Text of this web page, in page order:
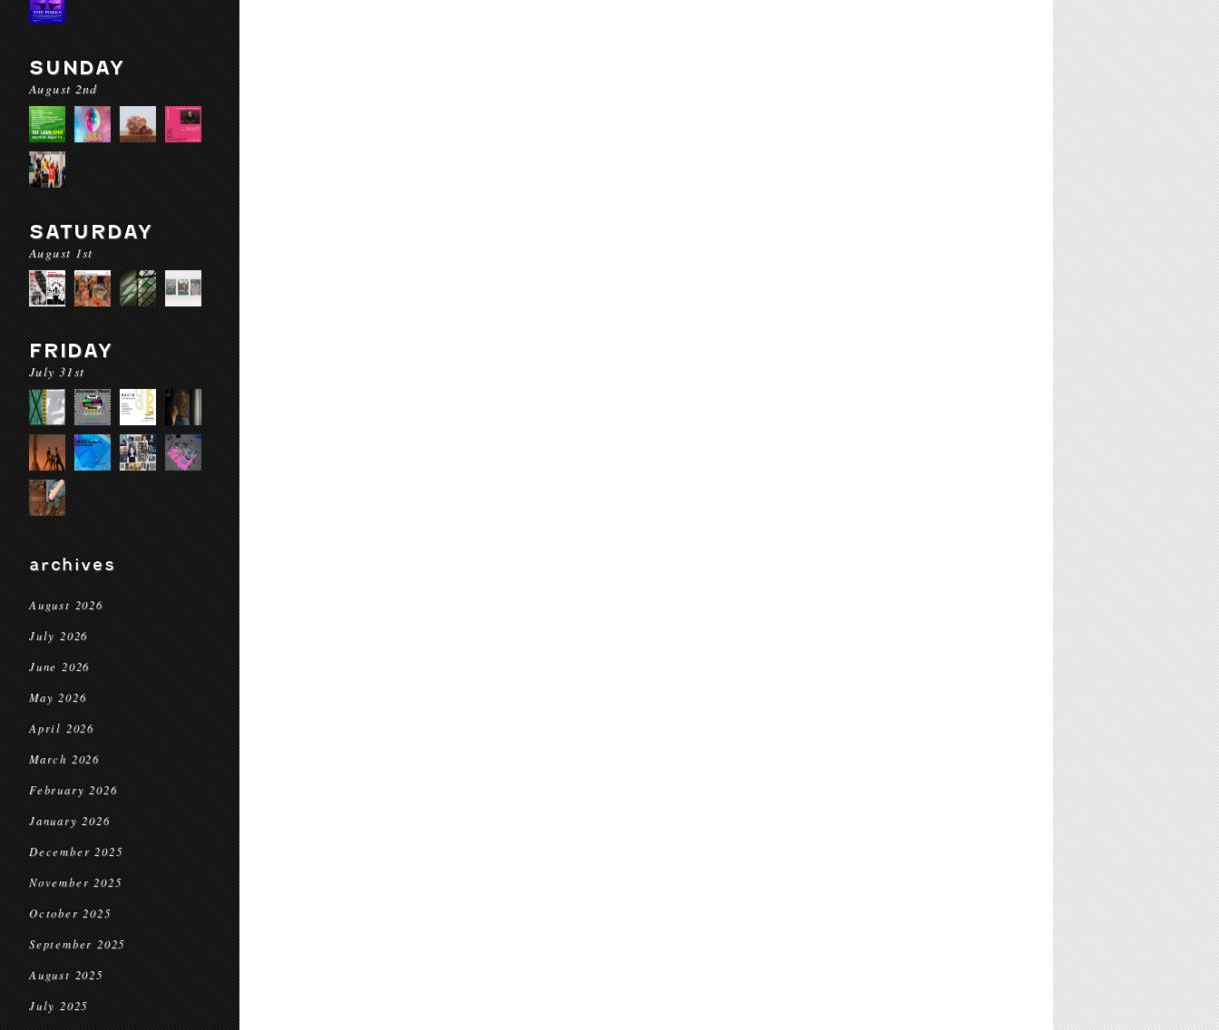
SUNDAY
August 2nd
SATURDAY
August 1st
FRIDAY
July 31st
archives
August 2026
July 2026
June 2026
May 2026
April 2026
March 2026
February 2026
January 2026
December 2025
November 2025
October 2025
September 2025
August 2025
July 2025